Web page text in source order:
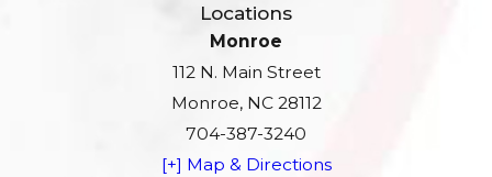
Locations
Monroe
112 N. Main Street
Monroe, NC 28112
704-387-3240
[+] Map & Directions